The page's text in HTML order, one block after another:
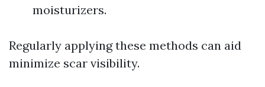
moisturizers.
Regularly applying these methods can aid
minimize scar visibility.